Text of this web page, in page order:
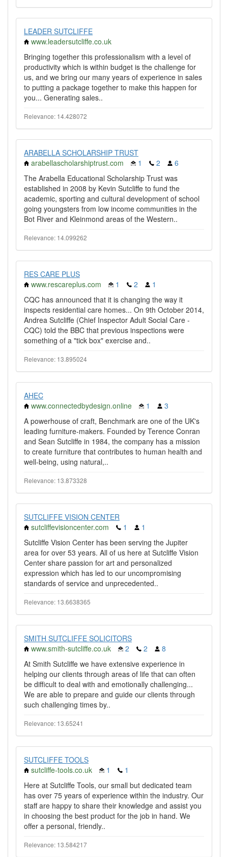
LEADER SUTCLIFFE
www.leadersutcliffe.co.uk
Bringing together this professionalism with a level of
productivity which is within budget is the challenge for
us, and we bring our many years of experience in sales
to putting a package together to make this happen for
you... Generating sales..
Relevance: 14.428072
ARABELLA SCHOLARSHIP TRUST
arabellascholarshiptrust.com
1 2
6
The Arabella Educational Scholarship Trust was
established in 2008 by Kevin Sutcliffe to fund the
academic, sporting and cultural development of school
going youngsters from low income communities in the
Bot River and Kleinmond areas of the Western..
Relevance: 14.099262
RES CARE PLUS
www.rescareplus.com
1 2
1
CQC has announced that it is changing the way it
inspects residential care homes... On 9th October 2014,
Andrea Sutcliffe (Chief Inspector Adult Social Care -
CQC) told the BBC that previous inspections were
something of a "tick box" exercise and..
Relevance: 13.895024
AHEC
www.connectedbydesign.online
1
3
A powerhouse of craft, Benchmark are one of the UK's
leading furniture-makers. Founded by Terence Conran
and Sean Sutcliffe in 1984, the company has a mission
to create furniture that contributes to human health and
well-being, using natural,..
Relevance: 13.873328
SUTCLIFFE VISION CENTER
sutcliffevisioncenter.com
1
1
Sutcliffe Vision Center has been serving the Jupiter
area for over 53 years. All of us here at Sutcliffe Vision
Center share passion for art and personalized
expression which has led to our uncompromising
standards of service and unprecedented..
Relevance: 13.6638365
SMITH SUTCLIFFE SOLICITORS
www.smith-sutcliffe.co.uk
2 2
8
At Smith Sutcliffe we have extensive experience in
helping our clients through areas of life that can often
be difficult to deal with and emotionally challenging...
We are able to prepare and guide our clients through
such challenging times by..
Relevance: 13.65241
SUTCLIFFE TOOLS
sutcliffe-tools.co.uk
1
1
Here at Sutcliffe Tools, our small but dedicated team
has over 75 years of experience within the industry. Our
staff are happy to share their knowledge and assist you
in choosing the best product for the job in hand. We
offer a personal, friendly..
Relevance: 13.584217